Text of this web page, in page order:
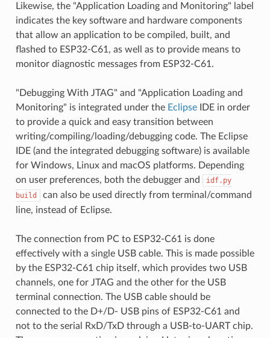
Likewise, the "Application Loading and Monitoring" label
indicates the key software and hardware components
that allow an application to be compiled, built, and
flashed to ESP32-C61, as well as to provide means to
monitor diagnostic messages from ESP32-C61.
"Debugging With JTAG" and "Application Loading and
Monitoring" is integrated under the EclipseIDE in order
to provide a quick and easy transition between
writing/compiling/loading/debugging code. The Eclipse
IDE (and the integrated debugging software) is available
for Windows, Linux and macOS platforms. Depending
on user preferences, both the debugger and
idf.py
build
can also be used directly from terminal/command
line, instead of Eclipse.
The connection from PC to ESP32-C61 is done
effectively with a single USB cable. This is made possible
by the ESP32-C61 chip itself, which provides two USB
channels, one for JTAG and the other for the USB
terminal connection. The USB cable should be
connected to the D+/D- USB pins of ESP32-C61 and
not to the serial RxD/TxD through a USB-to-UART chip.